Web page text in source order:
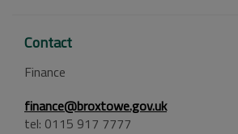
Contact
Finance
finance@broxtowe.gov.uk
tel: 0115 917 7777